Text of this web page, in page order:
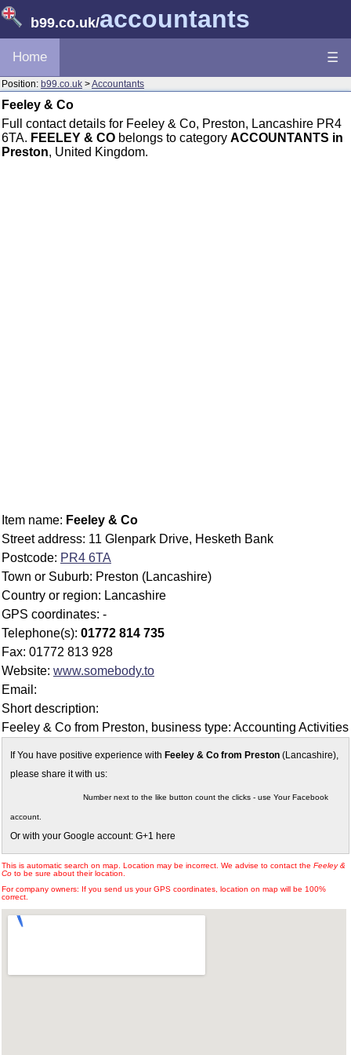
b99.co.uk/accountants
Home ☰
Position: b99.co.uk >Accountants
Feeley & Co
Full contact details for Feeley & Co, Preston, Lancashire PR4
6TA. FEELEY & CO belongs to category ACCOUNTANTS in
Preston, United Kingdom.
Item name: Feeley & Co
Street address: 11 Glenpark Drive, Hesketh Bank
Postcode: PR4 6TA
Town or Suburb: Preston (Lancashire)
Country or region: Lancashire
GPS coordinates: -
Telephone(s): 01772 814 735
Fax: 01772 813 928
Website: www.somebody.to
Email:
Short description:
Feeley & Co from Preston, business type: Accounting Activities
If You have positive experience with Feeley & Co from Preston (Lancashire),
please share it with us:
Number next to the like button count the clicks - use Your Facebook
account.
Or with your Google account: G+1 here
This is automatic search on map. Location may be incorrect. We advise to contact the Feeley &
Co to be sure about their location.
For company owners: If you send us your GPS coordinates, location on map will be 100%
correct.